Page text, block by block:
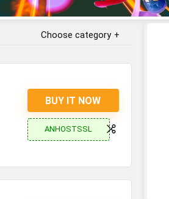
Choose category
BUY IT NOW
ANHOSTSSL